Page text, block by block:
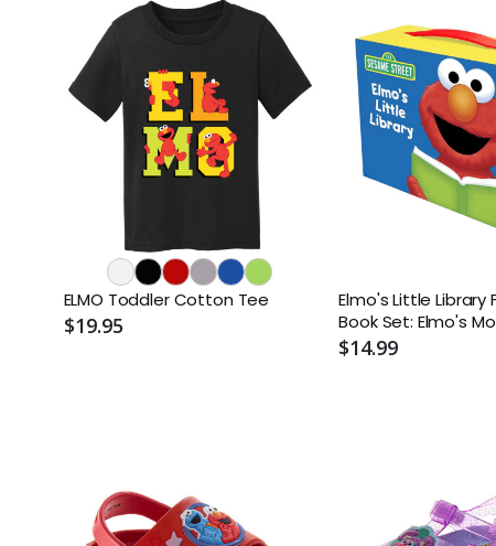
ELMO Toddler Cotton Tee
$19.95
Elmo's Little Library
Book Set: Elmo's
Elmo's Tricky
$14.99